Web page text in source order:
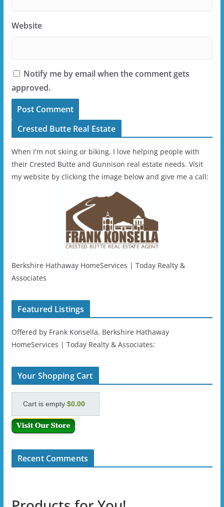
Website
Notify me by email when the comment gets
approved.
Crested Butte Real Estate
When I'm not skiing or biking, I love helping people with
their Crested Butte and Gunnison real estate needs. Visit
my website by clicking the image below and give me a call:
Berkshire Hathaway HomeServices | Today Realty &
Associates
Featured Listings
Offered by Frank Konsella, Berkshire Hathaway
HomeServices | Today Realty & Associates:
Your Shopping Cart
Cart is empty$0.00
Recent Comments